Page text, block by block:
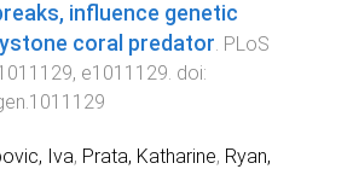
influence genetic
coral predator. PLoS
, e1011129. doi:
Iva, Prata, Katharine, Ryan,